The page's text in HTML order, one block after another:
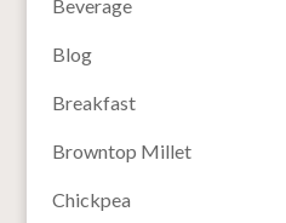
Beverage
Blog
Breakfast
Browntop Millet
Chickpea